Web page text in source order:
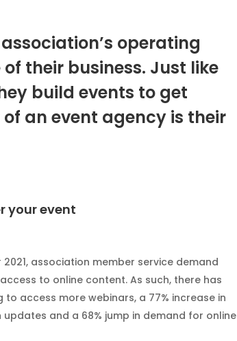
operating
their business. Just like
build events to get
an event agency is their
your event
association member service demand
to online content. As such, there has
access more webinars, a 77% increase in
and a 68% jump in demand for online